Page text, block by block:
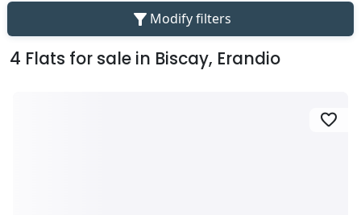
filter_alt Modify filters
4 Flats for sale in Biscay, Erandio
favorite